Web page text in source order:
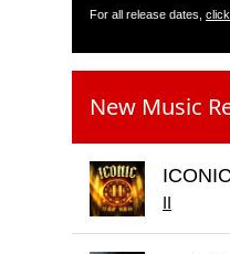
For all release dates,
New Music
ICONIC